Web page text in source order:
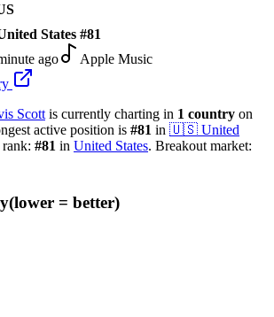
States #81
ago
Apple Music
Scott is currently charting in 1 country on
active position is #81 in 🇺🇸 United
#81 in United States. Breakout market:
(lower = better)